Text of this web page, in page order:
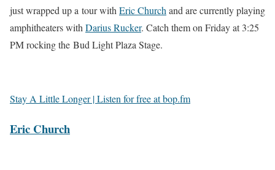
just wrapped up a tour withEric Churchand are currently playing
amphitheaters withDarius Rucker. Catch them on Friday at 3:25
PM rocking the Bud Light Plaza Stage.
Stay A Little Longer | Listen for free at bop.fm
Eric Church